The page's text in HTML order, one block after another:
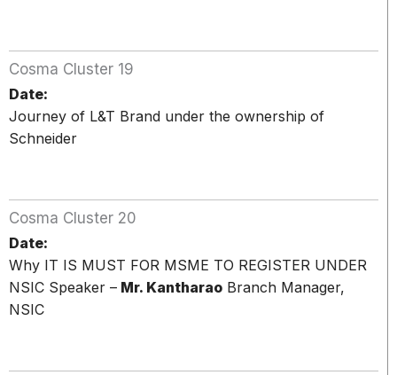
Cosma Cluster 19
Date:
Journey of L&T Brand under the ownership of
Schneider
Cosma Cluster 20
Date:
Why IT IS MUST FOR MSME TO REGISTER UNDER
NSIC Speaker – Mr. Kantharao Branch Manager,
NSIC